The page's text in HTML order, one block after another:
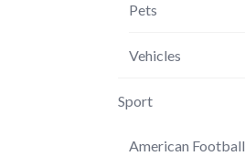
Pets
Vehicles
Sport
American Football